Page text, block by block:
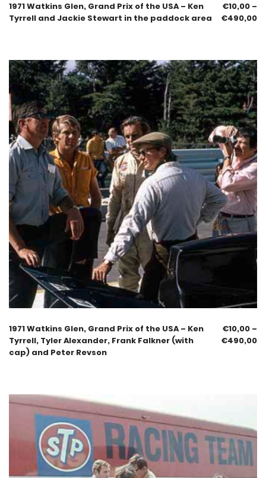
1971 Watkins Glen, Grand Prix of the USA – Ken
Tyrrell and Jackie Stewart in the paddock area
€10,00 –
€490,00
1971 Watkins Glen, Grand Prix of the USA – Ken
Tyrrell, Tyler Alexander, Frank Falkner (with
cap) and Peter Revson
€10,00 –
€490,00